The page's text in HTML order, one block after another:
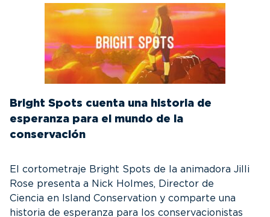
Bright Spots cuenta una historia de
esperanza para el mundo de la
conservación
El cortometraje Bright Spots de la animadora Jilli
Rose presenta a Nick Holmes, Director de
Ciencia en Island Conservation y comparte una
historia de esperanza para los conservacionistas